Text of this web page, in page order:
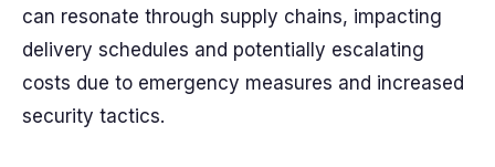
can resonate through supply chains, impacting
delivery schedules and potentially escalating
costs due to emergency measures and increased
security tactics.